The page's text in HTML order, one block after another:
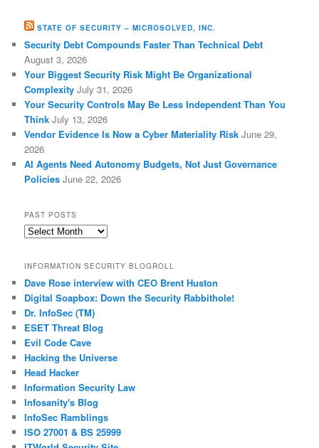
STATE OF SECURITY – MICROSOLVED, INC.
Security Debt Compounds Faster Than Technical Debt
August 3, 2026
Your Biggest Security Risk Might Be Organizational
Complexity July 31, 2026
Your Security Controls May Be Less Independent Than You
Think July 13, 2026
Vendor Evidence Is Now a Cyber Materiality Risk June 29,
2026
AI Agents Need Autonomy Budgets, Not Just Governance
Policies June 22, 2026
PAST POSTS
Past
INFORMATION SECURITY BLOGROLL
Dave Rose interview with CEO Brent Huston
Digital Soapbox: Down the Security Rabbithole!
Dr. InfoSec (TM)
ESET Threat Blog
Evil Code Cave
Hacking the Universe
Head Hacker
Information Security Law
Infosanity's Blog
InfoSec Ramblings
ISO 27001 & BS 25999